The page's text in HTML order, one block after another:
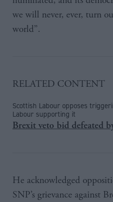
we will never, ever, turn
world”.
RELATED CONTENT
Scottish Labour opposes
Labour supporting it
Brexit veto bid defeated
He acknowledged
SNP’s grievance against